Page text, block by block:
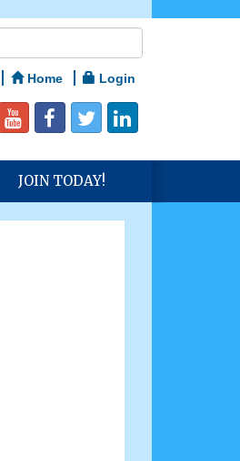
Home Login
JOIN TODAY!